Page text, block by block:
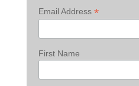
Email Address *
First Name